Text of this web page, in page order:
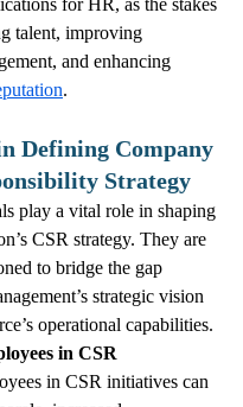
for HR, as the stakes
talent, improving
and enhancing
.
Defining Company
Strategy
play a vital role in shaping
CSR strategy. They are
to bridge the gap
strategic vision
operational capabilities.
in CSR
in CSR initiatives can